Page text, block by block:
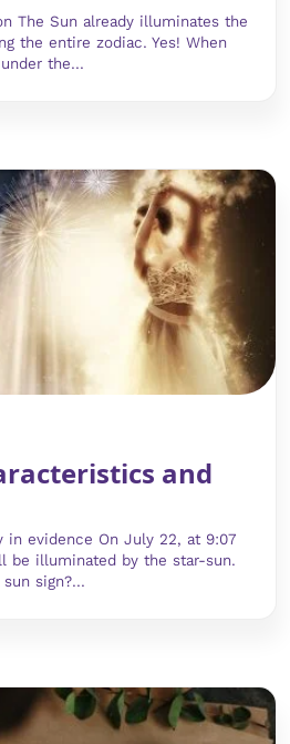
The Sun already illuminates the
the entire zodiac. Yes! When
the...
and
in evidence On July 22, at 9:07
be illuminated by the star-sun.
sign?...